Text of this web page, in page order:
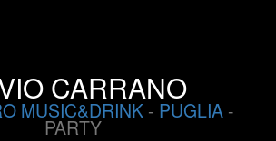
CARRANO
MUSIC&DRINK- PUGLIA-
PARTY